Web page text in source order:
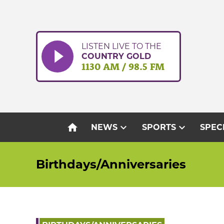
LISTEN LIVE TO THE
COUNTRY GOLD
1130 AM / 98.5 FM
home NEWSexpand_more SPORTSexpand_more
Birthdays/Anniversaries